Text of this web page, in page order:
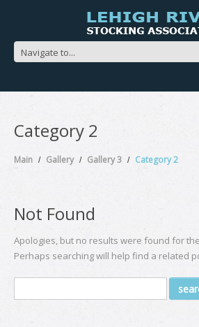
Category 2
Main Gallery Gallery 3 Category 2
Not Found
Apologies, but no results were found for
Perhaps searching will help find a related